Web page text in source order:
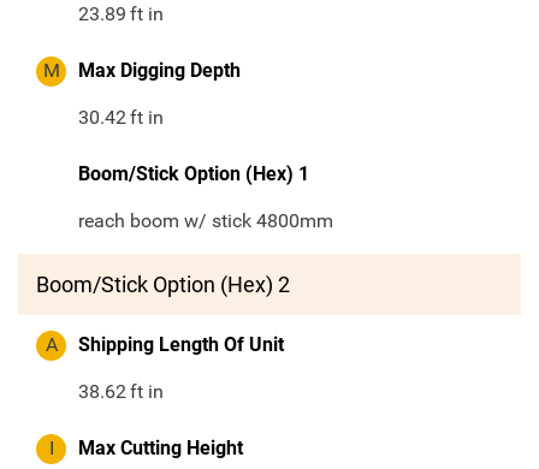
23.89 ft in
M Max Digging Depth
30.42ft in
Boom/Stick Option (Hex) 1
reach boom w/ stick 4800mm
Boom/Stick Option (Hex) 2
A Shipping Length Of Unit
38.62ft in
I Max Cutting Height